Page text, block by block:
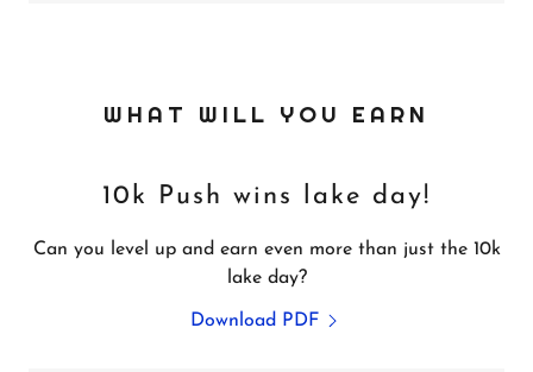
WHAT WILL YOU EARN
10k Push wins lake day!
Can you level up and earn even more than just the 10k
lake day?
Download PDF